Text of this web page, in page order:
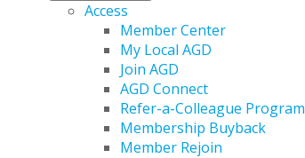
Access
Member Center
My Local AGD
Join AGD
AGD Connect
Refer-a-Colleague Program
Membership Buyback
Member Rejoin